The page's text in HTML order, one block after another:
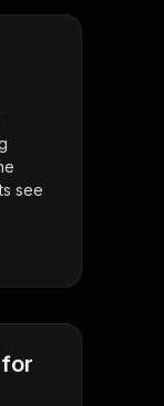
see